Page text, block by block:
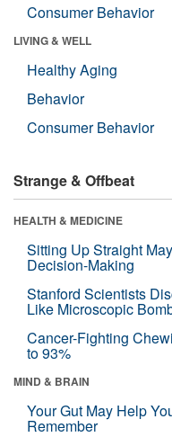
Consumer Behavior
LIVING & WELL
Healthy Aging
Behavior
Consumer Behavior
Strange & Offbeat
HEALTH & MEDICINE
Sitting Up Straight
Decision-Making
Stanford Scientists
Like Microscopic
Cancer-Fighting
to 93%
MIND & BRAIN
Your Gut May Help
Remember